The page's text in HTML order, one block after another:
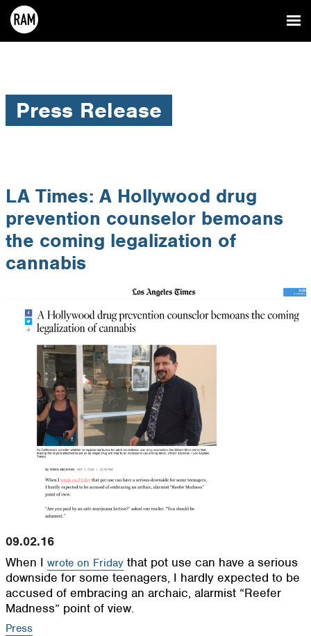
Press Release
LA Times: A Hollywood drug
prevention counselor bemoans
the coming legalization of
cannabis
09.02.16
When I wrote on Fridaythat pot use can have a serious
downside for some teenagers, I hardly expected to be
accused of embracing an archaic, alarmist “Reefer
Madness” point of view.
Press